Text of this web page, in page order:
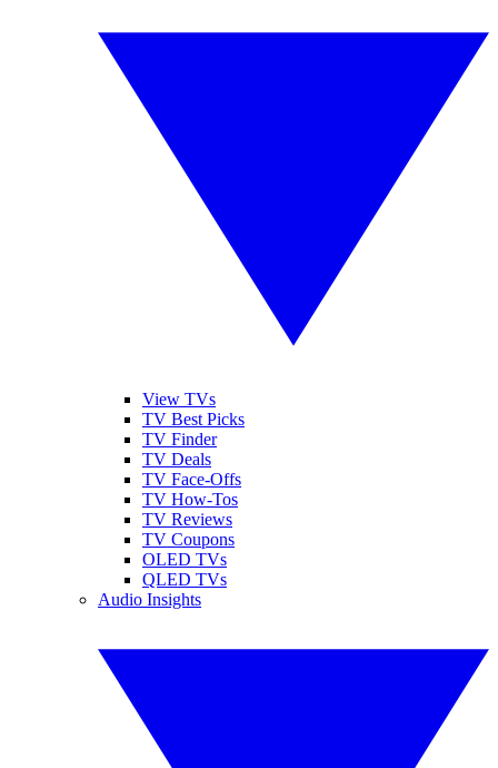
View TVs
TV Best Picks
TV Finder
TV Deals
TV Face-Offs
TV How-Tos
TV Reviews
TV Coupons
OLED TVs
QLED TVs
Audio Insights